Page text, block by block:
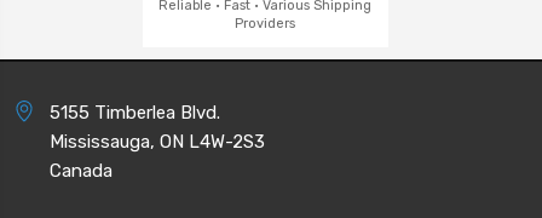
Reliable · Fast · Various Shipping
Providers
5155 Timberlea Blvd.
Mississauga, ON L4W-2S3
Canada